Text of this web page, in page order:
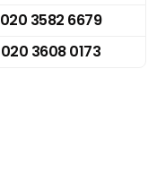
020 3582 6679
020 3608 0173